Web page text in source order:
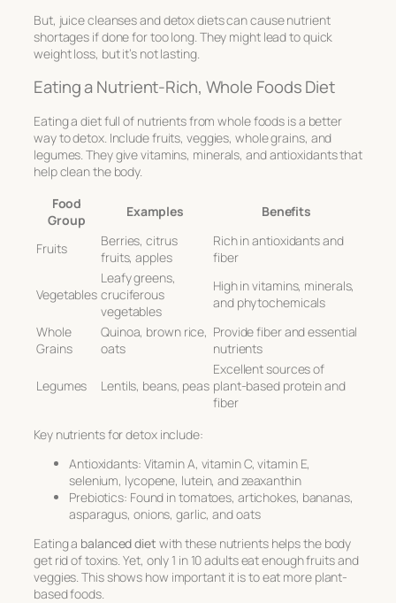
But, juice cleanses and detox diets can cause nutrient
shortages if done for too long. They might lead to quick
weight loss, but it’s not lasting.
Eating a Nutrient-Rich, Whole Foods Diet
Eating a diet full of nutrients from whole foods is a better
way to detox. Include fruits, veggies, whole grains, and
legumes. They give vitamins, minerals, and antioxidants that
help clean the body.
Food
Group
Examples Benefits
Fruits
Berries, citrus
fruits, apples
Rich in antioxidants and
fiber
Vegetables
Leafy greens,
cruciferous
vegetables
High in vitamins, minerals,
and phytochemicals
Whole
Grains
Quinoa, brown rice,
oats
Provide fiber and essential
nutrients
Legumes Lentils, beans, peas
Excellent sources of
plant-based protein and
fiber
Key nutrients for detox include:
Antioxidants: Vitamin A, vitamin C, vitamin E,
selenium, lycopene, lutein, and zeaxanthin
Prebiotics: Found in tomatoes, artichokes, bananas,
asparagus, onions, garlic, and oats
Eating a balanced diet with these nutrients helps the body
get rid of toxins. Yet, only 1 in 10 adults eat enough fruits and
veggies. This shows how important it is to eat more plant-
based foods.